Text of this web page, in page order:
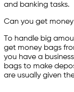
and banking tasks.
Can you get
To handle big
get money bags
you have a
bags to make
are usually given